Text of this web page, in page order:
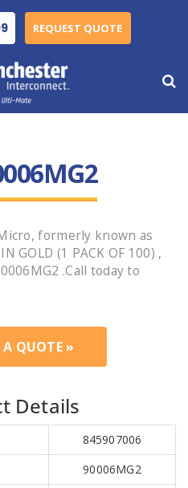
REQUEST QUOTE
formerly known as
GOLD (1 PACK OF 100) ,
.Call today to
A QUOTE »
Details
845907006
90006MG2